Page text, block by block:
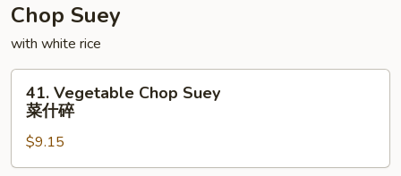
Chop Suey
with white rice
Vegetable
Chop
Suey
菜
41. Vegetable Chop Suey
菜什碎
$9.15